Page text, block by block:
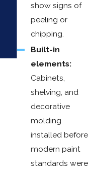
show signs of
peeling or
chipping.
Built-in
elements:
Cabinets,
shelving, and
decorative
molding
installed before
modern paint
standards were